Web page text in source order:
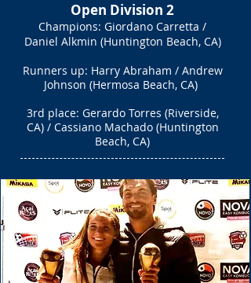
Open Division 2
Champions: Giordano Carretta /
Daniel Alkmin (Huntington Beach, CA)
Runners up: Harry Abraham / Andrew
Johnson (Hermosa Beach, CA)
3rd place: Gerardo Torres (Riverside,
CA) / Cassiano Machado (Huntington
Beach, CA)